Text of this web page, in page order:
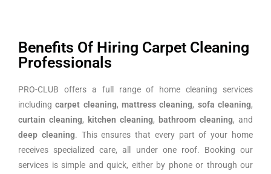
Benefits Of Hiring Carpet Cleaning
Professionals
PRO-CLUB offers a full range of home cleaning services
includingcarpet cleaning,mattress cleaning, sofa cleaning,
curtain cleaning, kitchen cleaning, bathroom cleaning, and
deep cleaning. This ensures that every part of your home
receives specialized care, all under one roof. Booking our
services is simple and quick, either by phone or through our